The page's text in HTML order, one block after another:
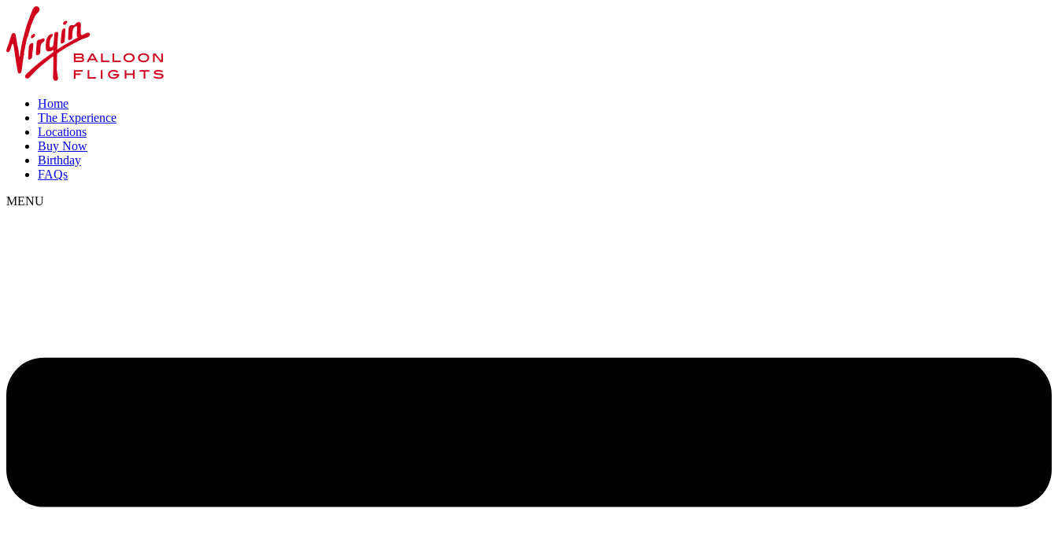
Home
The Experience
Locations
Buy Now
Birthday
FAQs
MENU